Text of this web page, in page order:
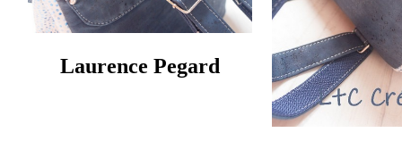
Laurence Pegard